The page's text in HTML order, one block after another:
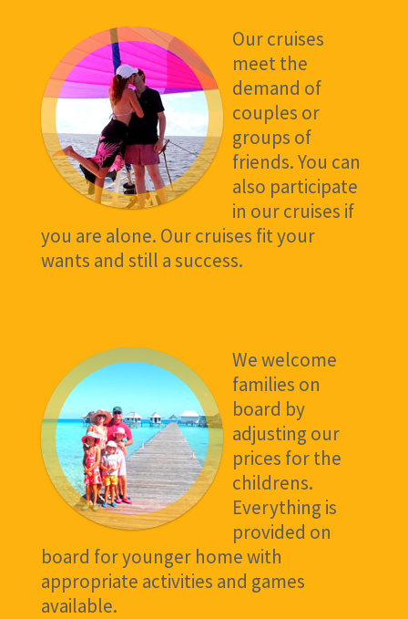
Our cruises
meet the
demand of
couples or
groups of
friends. You can
also participate
in our cruises if
you are alone. Our cruises fit your
wants and still a success.
We welcome
families on
board by
adjusting our
prices for the
childrens.
Everything is
provided on
board for younger home with
appropriate activities and games
available.